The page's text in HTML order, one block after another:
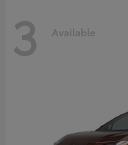
3 Available